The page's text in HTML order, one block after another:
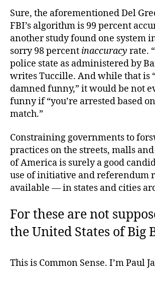
Sure, the aforementioned Del
FBI’s algorithm is 99 percent
another study found one system
sorry 98 percent inaccuracy rate.
police state as administered by
writes Tuccille. And while that is
damned funny,” it would be not
funny if “you’re arrested based
match.”
Constraining governments to
practices on the streets, malls
of America is surely a good
use of initiative and referendum
available — in states and cities
For these are not
the United States of Big
This is Common Sense. I’m Paul